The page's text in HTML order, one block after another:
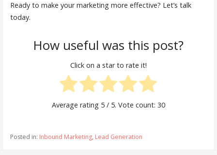
Ready to make your marketing more effective? Let’s talk
today.
How useful was this post?
Click on a star to rate it!
Average rating 5/ 5. Vote count: 30
Posted in: Inbound Marketing, Lead Generation